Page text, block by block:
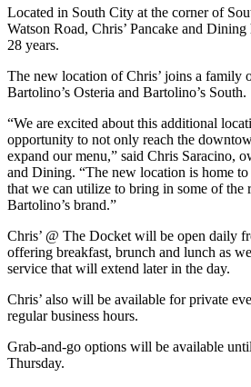
Located in South City at the corner of
Watson Road, Chris’ Pancake and
28 years.
The new location of Chris’ joins a family
Bartolino’s Osteria and Bartolino’s South.
“We are excited about this additional
opportunity to not only reach the
expand our menu,” said Chris Saracino,
and Dining. “The new location is home
that we can utilize to bring in some of the
Bartolino’s brand.”
Chris’ @ The Docket will be open daily
offering breakfast, brunch and lunch as
service that will extend later in the day.
Chris’ also will be available for private
regular business hours.
Grab-and-go options will be available
Thursday.